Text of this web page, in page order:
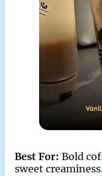
Best For: Bold
sweet